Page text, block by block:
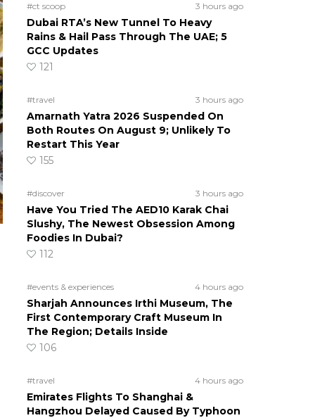
#ct scoop 3 hours ago
Dubai RTA’s New Tunnel To Heavy
Rains & Hail Pass Through The UAE; 5
GCC Updates
121
#travel 3 hours ago
Amarnath Yatra 2026 Suspended On
Both Routes On August 9; Unlikely To
Restart This Year
155
#discover 3 hours ago
Have You Tried The AED10 Karak Chai
Slushy, The Newest Obsession Among
Foodies In Dubai?
112
#events & experiences 4 hours ago
Sharjah Announces Irthi Museum, The
First Contemporary Craft Museum In
The Region; Details Inside
106
#travel 4 hours ago
Emirates Flights To Shanghai &
Hangzhou Delayed Caused By Typhoon